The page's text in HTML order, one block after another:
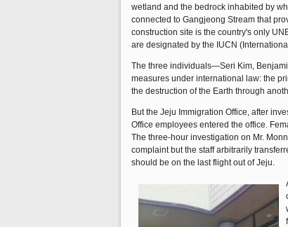
wetland and the bedrock inhabited by
connected to Gangjeong Stream that
construction site is the country's only
are designated by the IUCN
The three individuals—Seri Kim,
measures under international law: the
the destruction of the Earth through
But the Jeju Immigration Office, after
Office employees entered the office.
The three-hour investigation on Mr.
complaint but the staff arbitrarily
should be on the last flight out of Jeju.